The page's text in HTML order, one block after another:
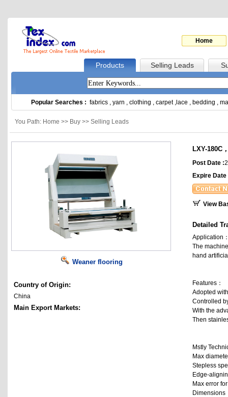
Home
Products Selling Leads
Popular Searches : fabrics , yarn , clothing , carpet, lace , bedding ,
You Path: Home >> Buy >> Selling Leads
Weaner flooring
Country of Origin:
China
Main Export Markets:
LXY-180C
Post Date :
Expire Date
View
Detailed
Application
The
hand
Features：
Adopted
Controlled
With the
Then
Mstly
Max
Stepless
Edge-
Max error
Dimensions